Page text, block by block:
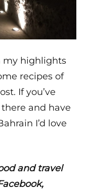
my highlights
recipes of
If you’ve
and have
I’d love
and travel